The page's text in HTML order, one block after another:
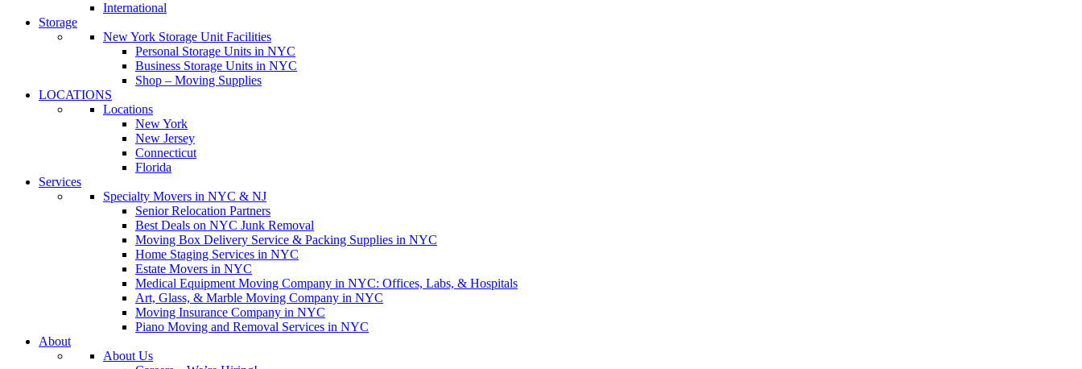
International
Storage
New York Storage Unit Facilities
Personal Storage Units in NYC
Business Storage Units in NYC
Shop – Moving Supplies
LOCATIONS
Locations
New York
New Jersey
Connecticut
Florida
Services
Specialty Movers in NYC & NJ
Senior Relocation Partners
Best Deals on NYC Junk Removal
Moving Box Delivery Service & Packing Supplies in NYC
Home Staging Services in NYC
Estate Movers in NYC
Medical Equipment Moving Company in NYC: Offices, Labs, & Hospitals
Art, Glass, & Marble Moving Company in NYC
Moving Insurance Company in NYC
Piano Moving and Removal Services in NYC
About
About Us